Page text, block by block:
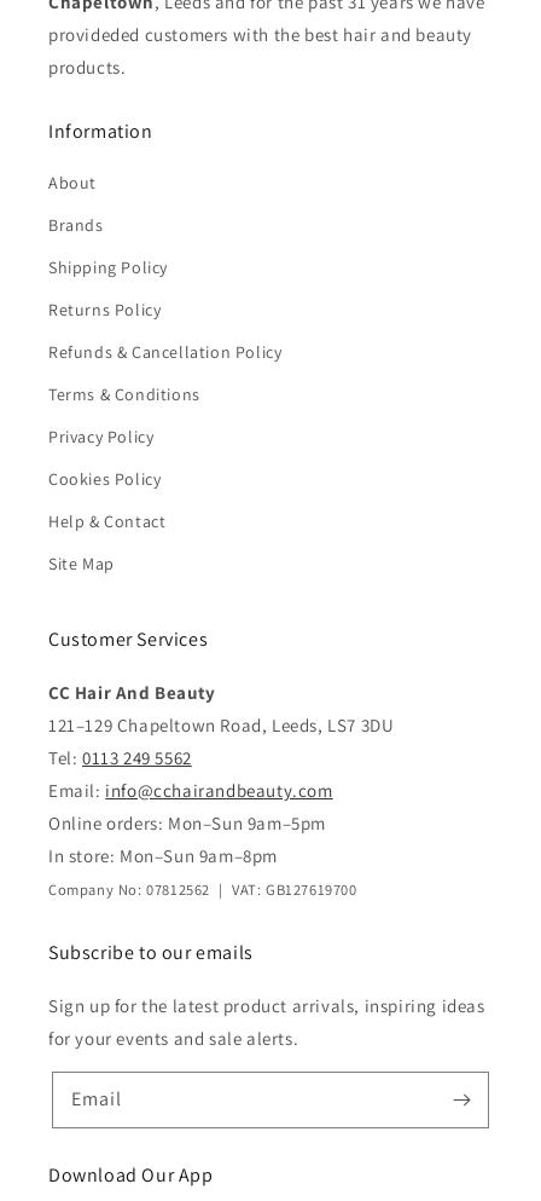
provideded customers with the best hair and beauty
products.
Information
About
Brands
Shipping Policy
Returns Policy
Refunds & Cancellation Policy
Terms & Conditions
Privacy Policy
Cookies Policy
Help & Contact
Site Map
Customer Services
CC Hair And Beauty
121–129 Chapeltown Road, Leeds, LS7 3DU
Tel: 0113 249 5562
Email: info@cchairandbeauty.com
Online orders: Mon–Sun 9am–5pm
In store: Mon–Sun 9am–8pm
Company No: 07812562 | VAT: GB127619700
Subscribe to our emails
Sign up for the latest product arrivals, inspiring ideas
for your events and sale alerts.
Email
Download Our App